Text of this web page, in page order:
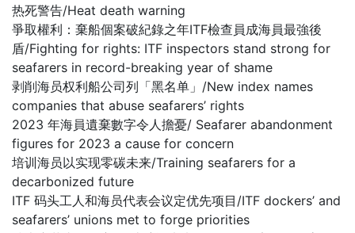
热死警告/Heat death warning
爭取權利：棄船個案破紀錄之年ITF檢查員成海員最強後
盾/Fighting for rights: ITF inspectors stand strong for
seafarers in record-breaking year of shame
剥削海员权利船公司列「黑名单」/New index names
companies that abuse seafarers’ rights
2023 年海員遺棄數字令人擔憂/ Seafarer abandonment
figures for 2023 a cause for concern
培训海员以实现零碳未来/Training seafarers for a
decarbonized future
ITF 码头工人和海员代表会议定优先项目/ITF dockers’ and
seafarers’ unions met to forge priorities